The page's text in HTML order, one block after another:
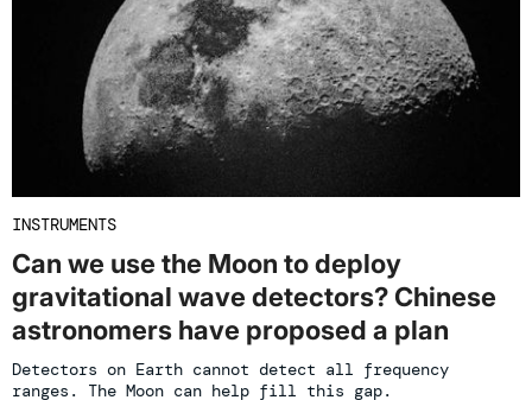
INSTRUMENTS
Can we use the Moon to deploy
gravitational wave detectors? Chinese
astronomers have proposed a plan
Detectors on Earth cannot detect all frequency
ranges. The Moon can help fill this gap.